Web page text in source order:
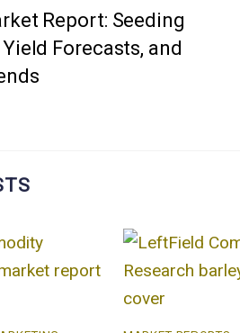
Report: Seeding
Forecasts, and